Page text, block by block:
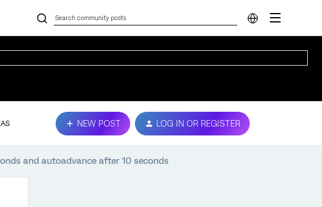
NEW POST LOG IN OR REGISTER
and autoadvance after 10 seconds